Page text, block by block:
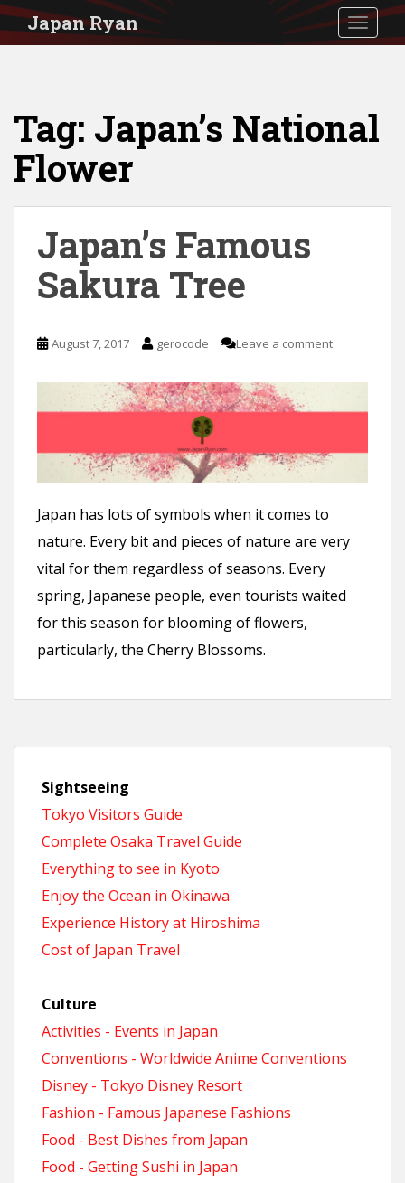
S
Japan Ryan
Tag: Japan’s National
Flower
Japan’s Famous
Sakura Tree
August 7, 2017 gerocode Leave a comment
Japan has lots of symbols when it comes to
nature. Every bit and pieces of nature are very
vital for them regardless of seasons. Every
spring, Japanese people, even tourists waited
for this season for blooming of flowers,
particularly, the Cherry Blossoms.
Sightseeing
Tokyo Visitors Guide
Complete Osaka Travel Guide
Everything to see in Kyoto
Enjoy the Ocean in Okinawa
Experience History at Hiroshima
Cost of Japan Travel
Culture
Activities - Events in Japan
Conventions - Worldwide Anime Conventions
Disney - Tokyo Disney Resort
Fashion - Famous Japanese Fashions
Food - Best Dishes from Japan
Food - Getting Sushi in Japan